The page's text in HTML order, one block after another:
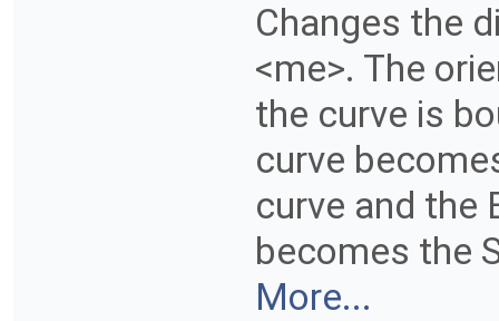
Changes the
<me>. The
the curve is
curve
curve and the
becomes the
More...